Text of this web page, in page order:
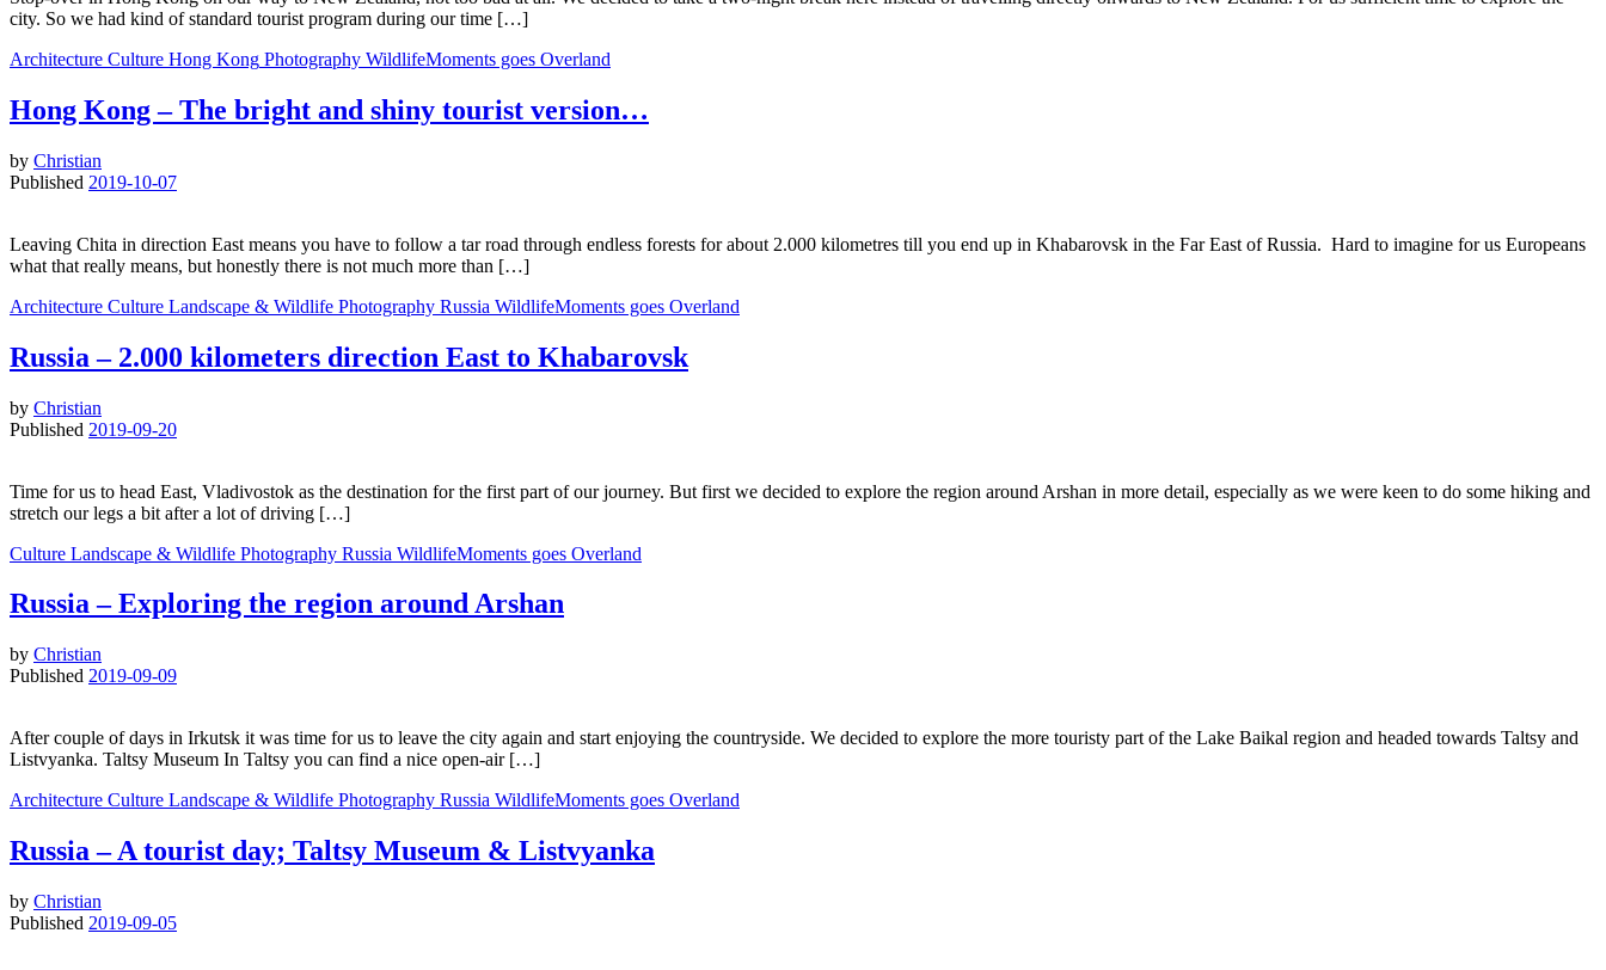
city. So we had kind of standard tourist program during our time […]
Architecture Culture Hong Kong Photography WildlifeMoments goes Overland
Hong Kong – The bright and shiny tourist version…
by Christian
Published 2019-10-07
Leaving Chita in direction East means you have to follow a tar road through endless forests for about 2.000 kilometres till you end up in Khabarovsk in the Far East of Russia. Hard to imagine for us Europeans
what that really means, but honestly there is not much more than […]
Architecture Culture Landscape & Wildlife Photography Russia WildlifeMoments goes Overland
Russia – 2.000 kilometers direction East to Khabarovsk
by Christian
Published 2019-09-20
Time for us to head East, Vladivostok as the destination for the first part of our journey. But first we decided to explore the region around Arshan in more detail, especially as we were keen to do some hiking and
stretch our legs a bit after a lot of driving […]
Culture Landscape & Wildlife Photography Russia WildlifeMoments goes Overland
Russia – Exploring the region around Arshan
by Christian
Published 2019-09-09
After couple of days in Irkutsk it was time for us to leave the city again and start enjoying the countryside. We decided to explore the more touristy part of the Lake Baikal region and headed towards Taltsy and
Listvyanka. Taltsy Museum In Taltsy you can find a nice open-air […]
Architecture Culture Landscape & Wildlife Photography Russia WildlifeMoments goes Overland
Russia – A tourist day; Taltsy Museum & Listvyanka
by Christian
Published 2019-09-05